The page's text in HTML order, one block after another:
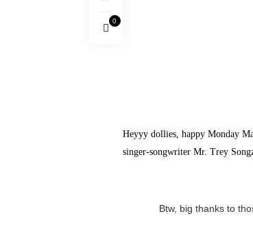
0
Heyyy dollies, happy Monday
singer-songwriter Mr. Trey
Btw, big thanks to